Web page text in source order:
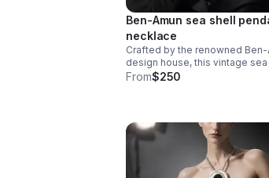
Ben-Amun sea shell
necklace
Crafted by the renowned Ben-
design house, this vintage sea
pendant necklace features an
From$250